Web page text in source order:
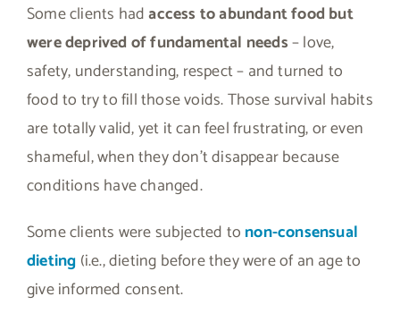
Some clients hadaccess to abundant food but
were deprived of fundamental needs– love,
safety, understanding, respect – and turned to
food to try to fill those voids. Those survival habits
are totally valid, yet it can feel frustrating, or even
shameful, when they don’t disappear because
conditions have changed.
Some clients were subjected to non-consensual
dieting (i.e., dieting before they were of an age to
give informed consent.